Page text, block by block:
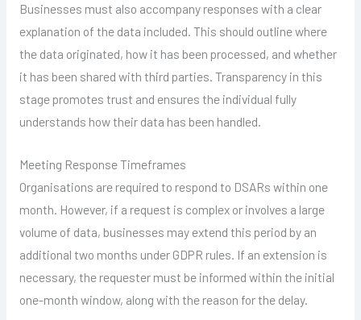
Businesses must also accompany responses with a clear
explanation of the data included. This should outline where
the data originated, how it has been processed, and whether
it has been shared with third parties. Transparency in this
stage promotes trust and ensures the individual fully
understands how their data has been handled.
Meeting Response Timeframes
Organisations are required to respond to DSARs within one
month. However, if a request is complex or involves a large
volume of data, businesses may extend this period by an
additional two months under GDPR rules. If an extension is
necessary, the requester must be informed within the initial
one-month window, along with the reason for the delay.